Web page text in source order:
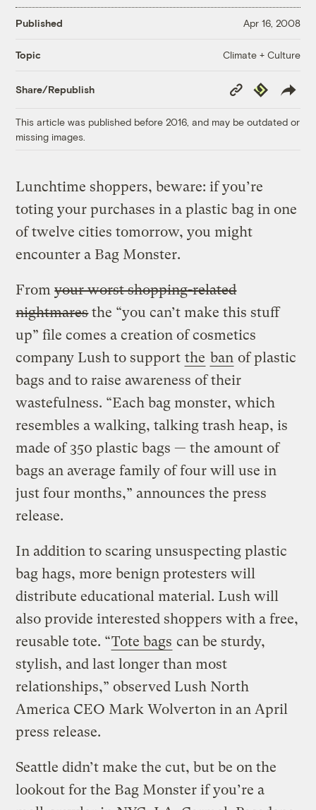
Published Apr 16, 2008
Topic Climate + Culture
Share/Republish
Copy
Link
Republish
This article was published before 2016, and may be outdated or
missing images.
Lunchtime shoppers, beware: if you’re
toting your purchases in a plastic bag in one
of twelve cities tomorrow, you might
encounter a Bag Monster.
Fromyour worst shopping-related
nightmaresthe “you can’t make this stuff
up” file comes a creation of cosmetics
company Lush to support the ban of plastic
bags and to raise awareness of their
wastefulness. “Each bag monster, which
resembles a walking, talking trash heap, is
made of 350 plastic bags — the amount of
bags an average family of four will use in
just four months,” announces the press
release.
In addition to scaring unsuspecting plastic
bag hags, more benign protesters will
distribute educational material. Lush will
also provide interested shoppers with a free,
reusable tote. “Tote bags can be sturdy,
stylish, and last longer than most
relationships,” observed Lush North
America CEO Mark Wolverton in an April
press release.
Seattle didn’t make the cut, but be on the
lookout for the Bag Monster if you’re a